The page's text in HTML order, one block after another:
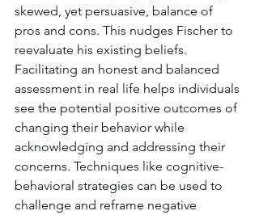
skewed, yet persuasive, balance of
pros and cons. This nudges Fischer to
reevaluate his existing beliefs.
Facilitating an honest and balanced
assessment in real life helps individuals
see the potential positive outcomes of
changing their behavior while
acknowledging and addressing their
concerns. Techniques like cognitive-
behavioral strategies can be used to
challenge and reframe negative